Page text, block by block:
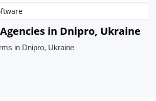
in Dnipro, Ukraine
in Dnipro, Ukraine